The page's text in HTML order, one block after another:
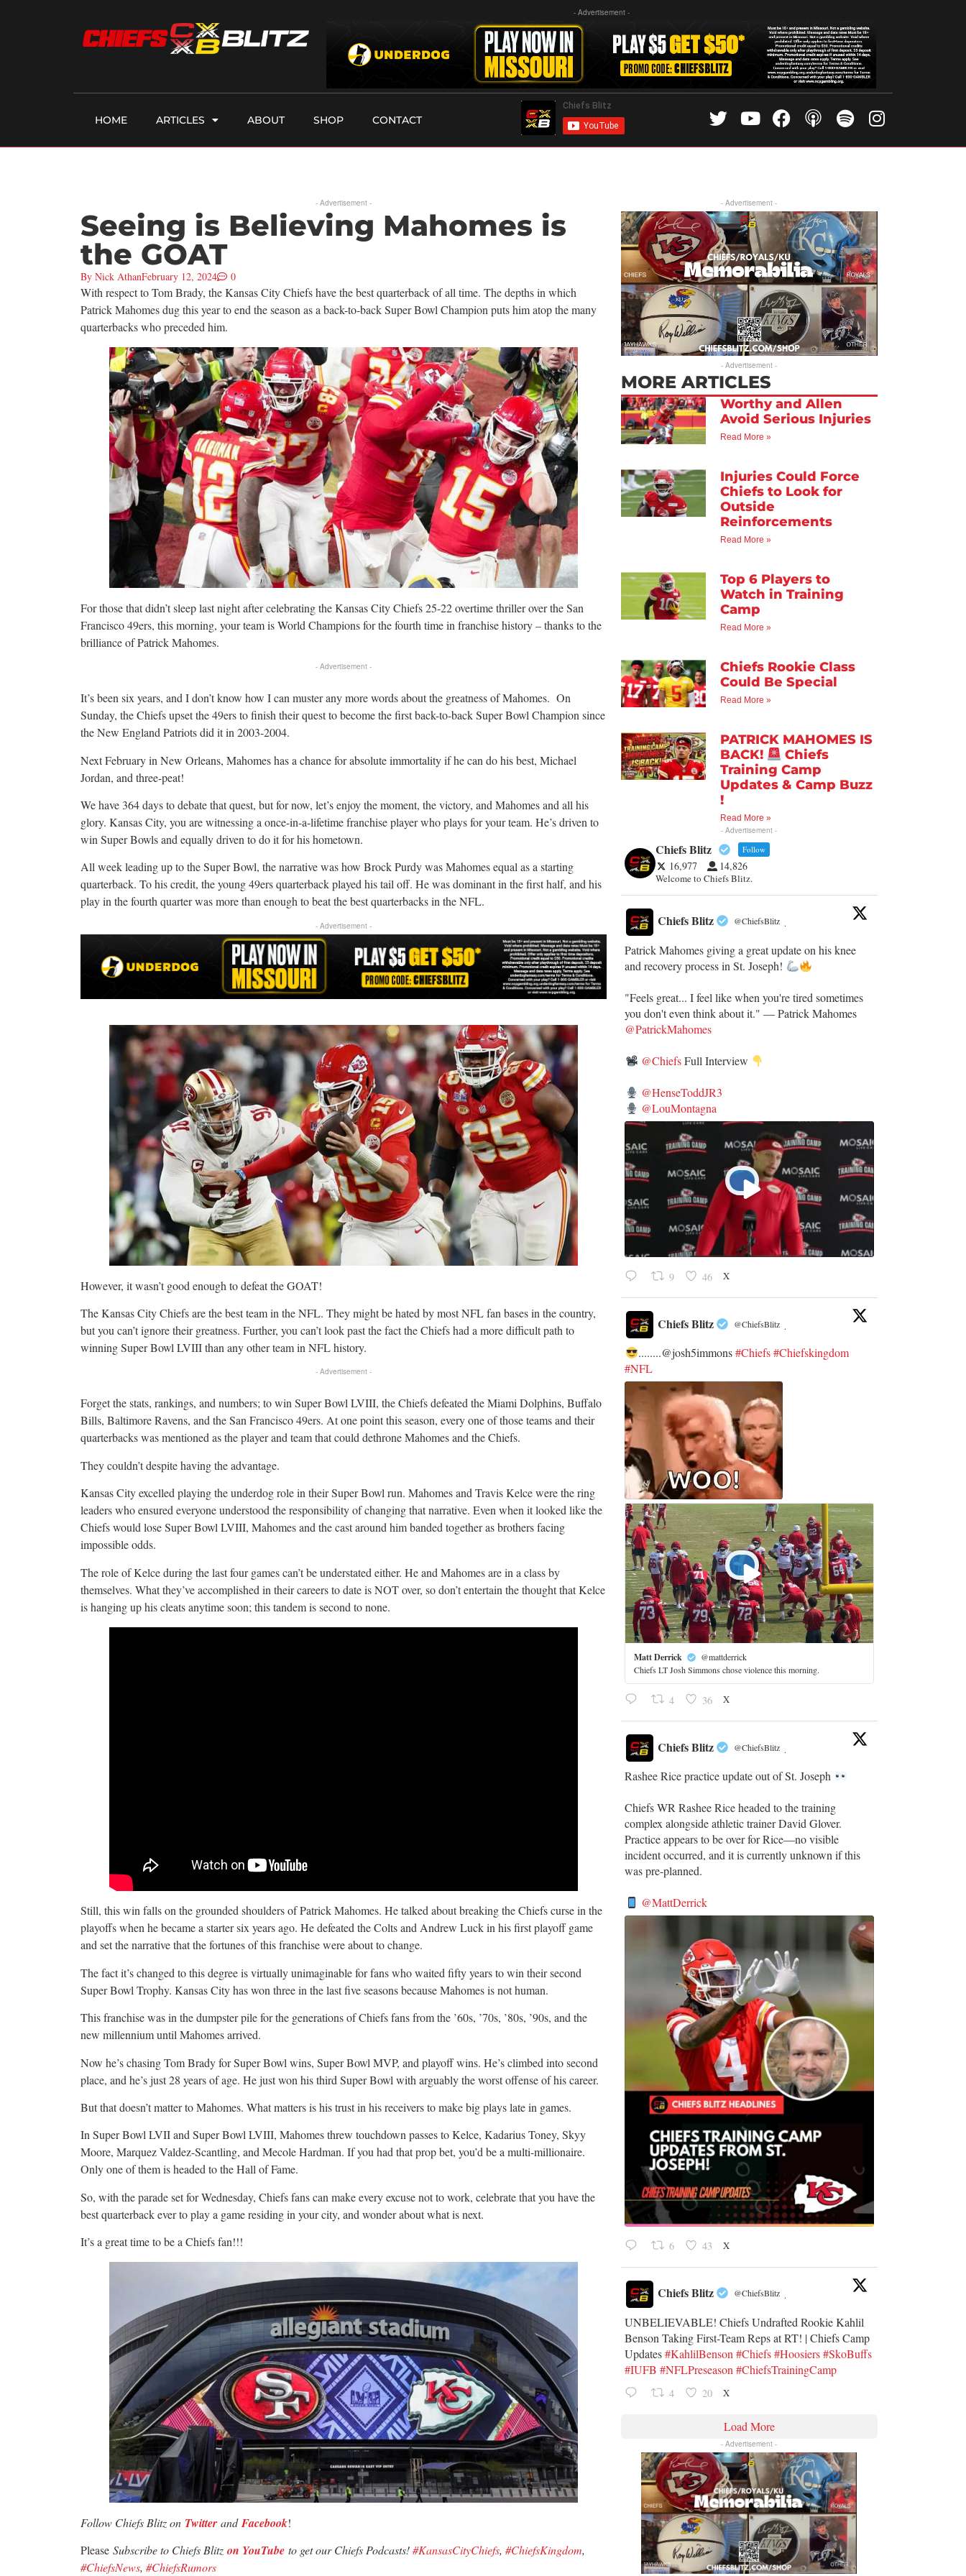
- Advertisement -
HOME ARTICLES ABOUT SHOP CONTACT
- Advertisement -
Seeing is Believing Mahomes is
the GOAT
By Nick AthanFebruary 12, 2024 0
With respect to Tom Brady, the Kansas City Chiefs have the best quarterback of all time. The depths in which
Patrick Mahomes dug this year to end the season as a back-to-back Super Bowl Champion puts him atop the many
quarterbacks who preceded him.
For those that didn’t sleep last night after celebrating the Kansas City Chiefs 25-22 overtime thriller over the San
Francisco 49ers, this morning, your team is World Champions for the fourth time in franchise history – thanks to the
brilliance of Patrick Mahomes.
- Advertisement -
It’s been six years, and I don’t know how I can muster any more words about the greatness of Mahomes. On
Sunday, the Chiefs upset the 49ers to finish their quest to become the first back-to-back Super Bowl Champion since
the New England Patriots did it in 2003-2004.
Next February in New Orleans, Mahomes has a chance for absolute immortality if he can do his best, Michael
Jordan, and three-peat!
We have 364 days to debate that quest, but for now, let’s enjoy the moment, the victory, and Mahomes and all his
glory. Kansas City, you are witnessing a once-in-a-lifetime franchise player who plays for your team. He’s driven to
win Super Bowls and equally driven to do it for his hometown.
All week leading up to the Super Bowl, the narrative was how Brock Purdy was Mahomes equal as a starting
quarterback. To his credit, the young 49ers quarterback played his tail off. He was dominant in the first half, and his
play in the fourth quarter was more than enough to beat the best quarterbacks in the NFL.
- Advertisement -
However, it wasn’t good enough to defeat the GOAT!
The Kansas City Chiefs are the best team in the NFL. They might be hated by most NFL fan bases in the country,
but you can’t ignore their greatness. Further, you can’t look past the fact the Chiefs had a more difficult path to
winning Super Bowl LVIII than any other team in NFL history.
- Advertisement -
Forget the stats, rankings, and numbers; to win Super Bowl LVIII, the Chiefs defeated the Miami Dolphins, Buffalo
Bills, Baltimore Ravens, and the San Francisco 49ers. At one point this season, every one of those teams and their
quarterbacks was mentioned as the player and team that could dethrone Mahomes and the Chiefs.
They couldn’t despite having the advantage.
Kansas City excelled playing the underdog role in their Super Bowl run. Mahomes and Travis Kelce were the ring
leaders who ensured everyone understood the responsibility of changing that narrative. Even when it looked like the
Chiefs would lose Super Bowl LVIII, Mahomes and the cast around him banded together as brothers facing
impossible odds.
The role of Kelce during the last four games can’t be understated either. He and Mahomes are in a class by
themselves. What they’ve accomplished in their careers to date is NOT over, so don’t entertain the thought that Kelce
is hanging up his cleats anytime soon; this tandem is second to none.
Still, this win falls on the grounded shoulders of Patrick Mahomes. He talked about breaking the Chiefs curse in the
playoffs when he became a starter six years ago. He defeated the Colts and Andrew Luck in his first playoff game
and set the narrative that the fortunes of this franchise were about to change.
The fact it’s changed to this degree is virtually unimaginable for fans who waited fifty years to win their second
Super Bowl Trophy. Kansas City has won three in the last five seasons because Mahomes is not human.
This franchise was in the dumpster pile for the generations of Chiefs fans from the ’60s, ’70s, ’80s, ’90s, and the
new millennium until Mahomes arrived.
Now he’s chasing Tom Brady for Super Bowl wins, Super Bowl MVP, and playoff wins. He’s climbed into second
place, and he’s just 28 years of age. He just won his third Super Bowl with arguably the worst offense of his career.
But that doesn’t matter to Mahomes. What matters is his trust in his receivers to make big plays late in games.
In Super Bowl LVII and Super Bowl LVIII, Mahomes threw touchdown passes to Kelce, Kadarius Toney, Skyy
Moore, Marquez Valdez-Scantling, and Mecole Hardman. If you had that prop bet, you’d be a multi-millionaire.
Only one of them is headed to the Hall of Fame.
So, with the parade set for Wednesday, Chiefs fans can make every excuse not to work, celebrate that you have the
best quarterback ever to play a game residing in your city, and wonder about what is next.
It’s a great time to be a Chiefs fan!!!
Follow Chiefs Blitz on Twitter andFacebook!
Please Subscribe to Chiefs Blitz on YouTube to get our Chiefs Podcasts!#KansasCityChiefs, #ChiefsKingdom,
#ChiefsNews, #ChiefsRumors
- Advertisement -
- Advertisement -
MORE ARTICLES
Worthy and Allen
Avoid Serious Injuries
Read More »
Injuries Could Force
Chiefs to Look for
Outside
Reinforcements
Read More »
Top 6 Players to
Watch in Training
Camp
Read More »
Chiefs Rookie Class
Could Be Special
Read More »
PATRICK MAHOMES IS
BACK!
Chiefs
Training Camp
Updates & Camp Buzz
!
Read More »
- Advertisement -
Chiefs Blitz Follow
16,977 14,826
Welcome to Chiefs Blitz.
Chiefs Blitz @ChiefsBlitz ·
Patrick Mahomes giving a great update on his knee
and recovery process in St. Joseph!
"Feels great... I feel like when you're tired sometimes
you don't even think about it." — Patrick Mahomes
@PatrickMahomes
@ChiefsFull Interview
@HenseToddJR3
@LouMontagna
9 46 X
Chiefs Blitz @ChiefsBlitz ·
........@josh5immons#Chiefs #Chiefskingdom
#NFL
Matt Derrick
@mattderrick
Chiefs LT Josh Simmons chose violence this morning.
4 36 X
Chiefs Blitz @ChiefsBlitz ·
Rashee Rice practice update out of St. Joseph
Chiefs WR Rashee Rice headed to the training
complex alongside athletic trainer David Glover.
Practice appears to be over for Rice—no visible
incident occurred, and it is currently unknown if this
was pre-planned.
@MattDerrick
6 43 X
Chiefs Blitz @ChiefsBlitz ·
UNBELIEVABLE! Chiefs Undrafted Rookie Kahlil
Benson Taking First-Team Reps at RT! | Chiefs Camp
Updates#KahlilBenson #Chiefs #Hoosiers #SkoBuffs
#IUFB #NFLPreseason #ChiefsTrainingCamp
4 20 X
Load More
- Advertisement -